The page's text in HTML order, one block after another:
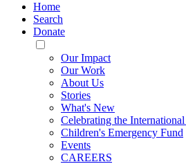
Home
Search
Donate
Toggle
Mobile
Menu
Our Impact
Our Work
About Us
Stories
What's New
Celebrating the
Children's Emergency Fund
Events
CAREERS